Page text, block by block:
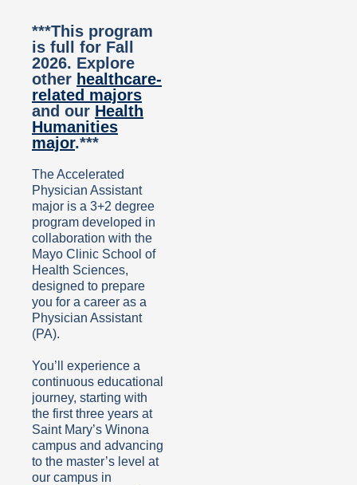
***This program
is full for Fall
2026. Explore
other healthcare-
related majors
and our Health
Humanities
major.***
The Accelerated
Physician Assistant
major is a 3+2 degree
program developed in
collaboration with the
Mayo Clinic School of
Health Sciences,
designed to prepare
you for a career as a
Physician Assistant
(PA).
You’ll experience a
continuous educational
journey, starting with
the first three years at
Saint Mary’s Winona
campus and advancing
to the master’s level at
our campus in